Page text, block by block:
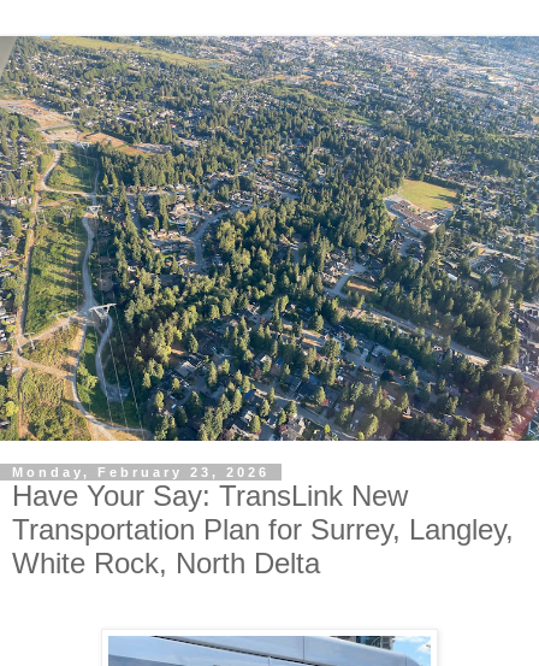
Monday, February 23, 2026
Have Your Say: TransLink New
Transportation Plan for Surrey, Langley,
White Rock, North Delta